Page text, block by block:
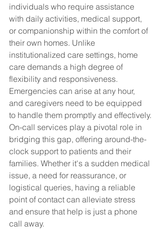
individuals who require assistance
with daily activities, medical support,
or companionship within the comfort of
their own homes. Unlike
institutionalized care settings, home
care demands a high degree of
flexibility and responsiveness.
Emergencies can arise at any hour,
and caregivers need to be equipped
to handle them promptly and effectively.
On-call services play a pivotal role in
bridging this gap, offering around-the-
clock support to patients and their
families. Whether it's a sudden medical
issue, a need for reassurance, or
logistical queries, having a reliable
point of contact can alleviate stress
and ensure that help is just a phone
call away.